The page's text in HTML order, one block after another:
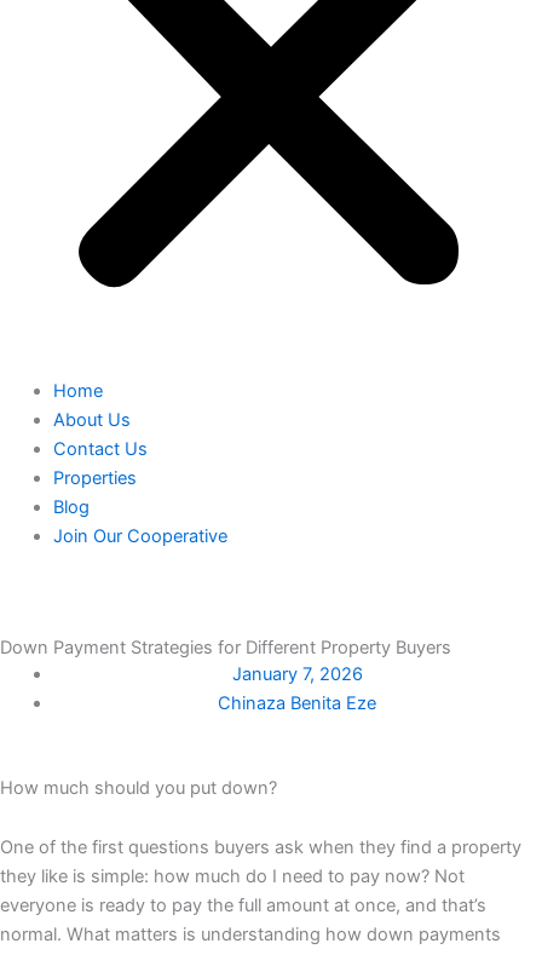
Home
About Us
Contact Us
Properties
Blog
Join Our Cooperative
Down Payment Strategies for Different Property Buyers
January 7, 2026
Chinaza Benita Eze
How much should you put down?
One of the first questions buyers ask when they find a property
they like is simple: how much do I need to pay now? Not
everyone is ready to pay the full amount at once, and that’s
normal. What matters is understanding how down payments